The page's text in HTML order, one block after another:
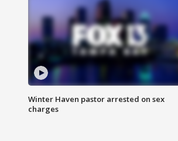
Winter Haven pastor arrested on sex
charges